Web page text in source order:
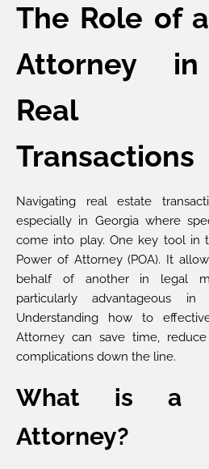
The Role of
Attorney in
Real
Transactions
Navigating real estate
especially in Georgia where
come into play. One key tool in
Power of Attorney (POA). It
behalf of another in legal
particularly advantageous
Understanding how to
Attorney can save time,
complications down the line.
What is a
Attorney?